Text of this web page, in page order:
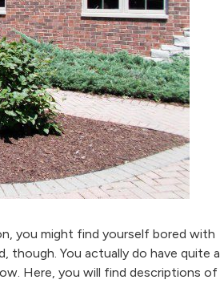
you might find yourself bored with
though. You actually do have quite a
Here, you will find descriptions of